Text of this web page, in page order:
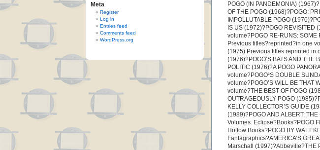
Meta
Register
Log in
Entries feed
Comments feed
WordPress.org
POGO (IN PANDEMONIA)
OF THE POGO (1968)?POGO:
IMPOLLUTABLE POGO
IS US (1972)?POGO REVISITED
volume?POGO RE-RUNS: SOME
Previous titles?reprinted?in one
(1975) Previous titles reprinted in
(1976)?POGO’S BATS AND THE
POLITIC (1976)?A POGO
volume?POGO¹S DOUBLE
volume?POGO’S WILL BE THAT
volume?THE BEST OF POGO
OUTRAGEOUSLY POGO
KELLY COLLECTOR’S GUIDE
(1989)?POGO AND ALBERT:
Volumes ­ Eclipse?Books?POGO
Hollow Books?POGO BY WALT
Fantagraphics?AMERICA’S
Marschall (1997)?Abbeville?THE